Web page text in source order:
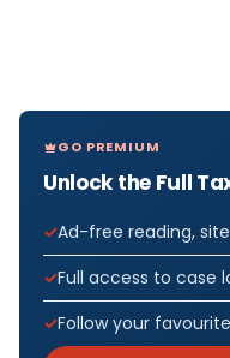
GO PREMIUM
Unlock the Full
Ad-free reading,
Full access to case
Follow your